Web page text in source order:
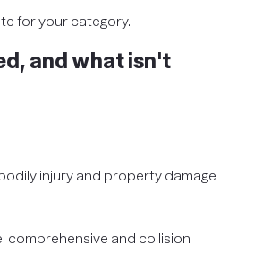
for your category.
and what isn't
injury and property damage
comprehensive and collision